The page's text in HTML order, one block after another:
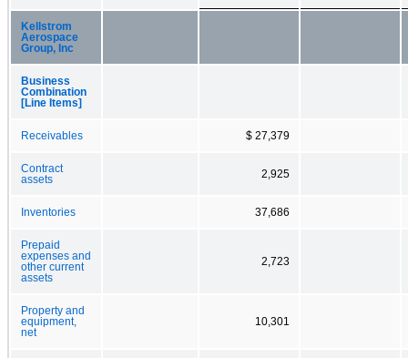
Kellstrom
Aerospace
Group, Inc
Business
Combination
[Line Items]
Receivables $ 27,379
Contract
assets
2,925
Inventories 37,686
Prepaid
expenses and
other current
assets
2,723
Property and
equipment,
net
10,301